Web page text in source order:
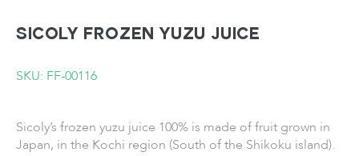
SICOLY Frozen Yuzu Juice
SKU: FF-00116
Sicoly’s frozen yuzu juice 100% is made of fruit grown in
Japan, in the Kochi region (South of the Shikoku island).